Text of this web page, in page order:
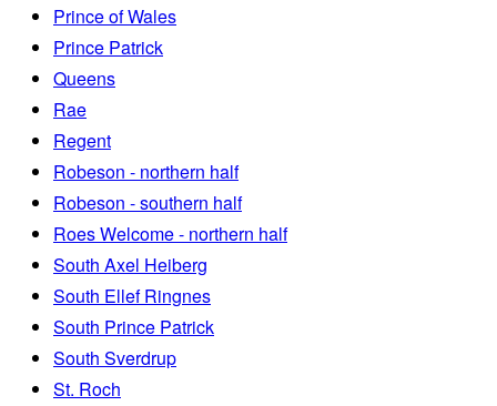
Prince of Wales
Prince Patrick
Queens
Rae
Regent
Robeson - northern half
Robeson - southern half
Roes Welcome - northern half
South Axel Heiberg
South Ellef Ringnes
South Prince Patrick
South Sverdrup
St. Roch